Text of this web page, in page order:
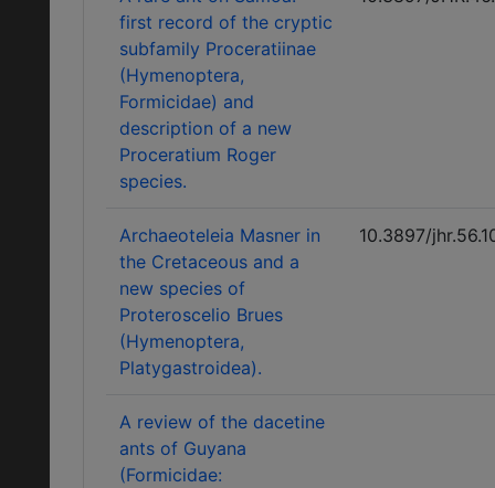
first record of the cryptic
subfamily Proceratiinae
(Hymenoptera,
Formicidae) and
description of a new
Proceratium Roger
species.
Archaeoteleia Masner in
the Cretaceous and a
new species of
Proteroscelio Brues
(Hymenoptera,
Platygastroidea).
10.3897/
A review of the dacetine
ants of Guyana
(Formicidae: